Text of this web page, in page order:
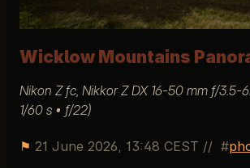
Wicklow Mountains
Nikon Z fc, Nikkor Z DX 16-50 mm ƒ/3.5-
1/60 s • ƒ/22)
⚑ 21 June 2026, 13:48 CEST //